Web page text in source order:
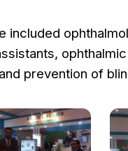
included
prevention of